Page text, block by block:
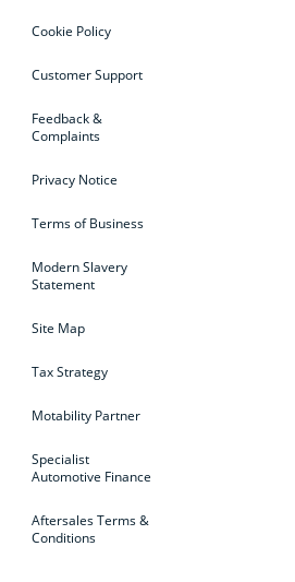
Cookie Policy
Customer Support
Feedback &
Complaints
Privacy Notice
Terms of Business
Modern Slavery
Statement
Site Map
Tax Strategy
Motability Partner
Specialist
Automotive Finance
Aftersales Terms &
Conditions